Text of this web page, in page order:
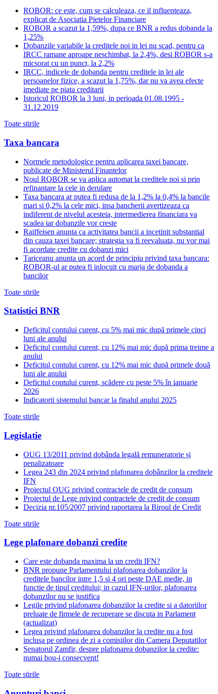
ROBOR: ce este, cum se calculeaza, ce il influenteaza,
explicat de Asociatia Pietelor Financiare
ROBOR a scazut la 1,59%, dupa ce BNR a redus dobanda la
1,25%
Dobanzile variabile la creditele noi in lei nu scad, pentru ca
IRCC ramane aproape neschimbat, la 2,4%, desi ROBOR s-a
micsorat cu un punct, la 2,2%
IRCC, indicele de dobanda pentru creditele in lei ale
persoanelor fizice, a scazut la 1,75%, dar nu va avea efecte
imediate pe piata creditarii
Istoricul ROBOR la 3 luni, in perioada 01.08.1995 -
31.12.2019
Toate stirile
Taxa bancara
Normele metodologice pentru aplicarea taxei bancare,
publicate de Ministerul Finantelor
Noul ROBOR se va aplica automat la creditele noi si prin
refinantare la cele in derulare
Taxa bancara ar putea fi redusa de la 1,2% la 0,4% la bancile
mari si 0,2% la cele mici, insa bancherii avertizeaza ca
indiferent de nivelul acesteia, intermedierea financiara va
scadea iar dobanzile vor creste
Raiffeisen anunta ca activitatea bancii a incetinit substantial
din cauza taxei bancare; strategia va fi reevaluata, nu vor mai
fi acordate credite cu dobanzi mici
Tariceanu anunta un acord de principiu privind taxa bancara:
ROBOR-ul ar putea fi inlocuit cu marja de dobanda a
bancilor
Toate stirile
Statistici BNR
Deficitul contului curent, cu 5% mai mic după primele cinci
luni ale anului
Deficitul contului curent, cu 12% mai mic după prima treime a
anului
Deficitul contului curent, cu 12% mai mic după primele două
luni ale anului
Deficitul contului curent, scădere cu peste 5% în ianuarie
2026
Indicatorii sistemului bancar la finalul anului 2025
Toate stirile
Legislatie
OUG 13/2011 privind dobânda legală remuneratorie și
penalizatoare
Legea 243 din 2024 privind plafonarea dobânzilor la creditele
IFN
Proiectul OUG privind contractele de credit de consum
Proiectul de Lege privind contractele de credit de consum
Decizia nr.105/2007 privind raportarea la Biroul de Credit
Toate stirile
Lege plafonare dobanzi credite
Care este dobanda maxima la un credit IFN?
BNR propune Parlamentului plafonarea dobanzilor la
creditele bancilor intre 1,5 si 4 ori peste DAE medie, in
functie de tipul creditului; in cazul IFN-urilor, plafonarea
dobanzilor nu se justifica
Legile privind plafonarea dobanzilor la credite si a datoriilor
preluate de firmele de recuperare se discuta in Parlament
(actualizat)
Legea privind plafonarea dobanzilor la credite nu a fost
inclusa pe ordinea de zi a comisiilor din Camera Deputatilor
Senatorul Zamfir, despre plafonarea dobanzilor la credite:
numai bou-i consecvent!
Toate stirile